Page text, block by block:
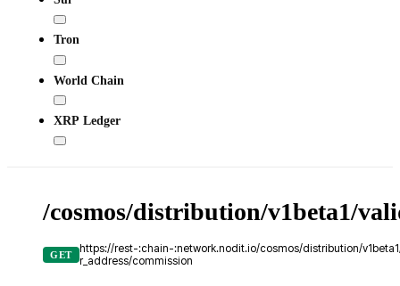
Tron
World Chain
XRP Ledger
/cosmos/distribution/v1beta1/
GET
https://rest-:chain-:network.nodit.io/cosmos/distribution/
r_address/commission